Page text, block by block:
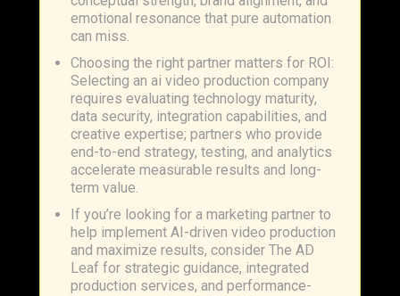
emotional resonance that pure automation
can miss.
Choosing the right partner matters for ROI:
Selecting an ai video production company
requires evaluating technology maturity,
data security, integration capabilities, and
creative expertise; partners who provide
end-to-end strategy, testing, and analytics
accelerate measurable results and long-
term value.
If you’re looking for a marketing partner to
help implement AI-driven video production
and maximize results, consider The AD
Leaf for strategic guidance, integrated
production services, and performance-